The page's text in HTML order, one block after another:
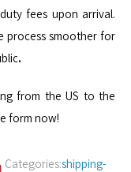
fees upon arrival.
process smoother for
.
from the US to the
form now!
Categories:shipping-